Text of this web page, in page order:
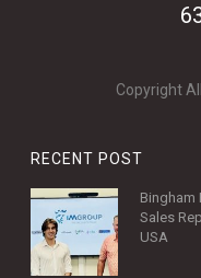
Copyright
RECENT POST
Bingham
Sales
USA